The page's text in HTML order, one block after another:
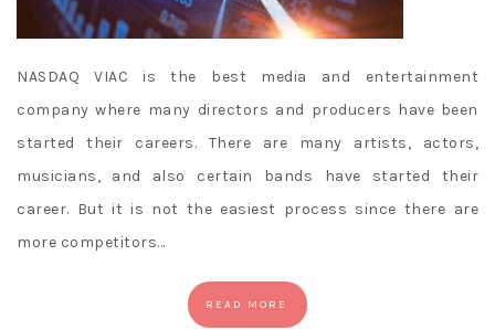
NASDAQ VIAC is the best media and entertainment
company where many directors and producers have been
started their careers. There are many artists, actors,
musicians, and also certain bands have started their
career. But it is not the easiest process since there are
more competitors…
READ MORE